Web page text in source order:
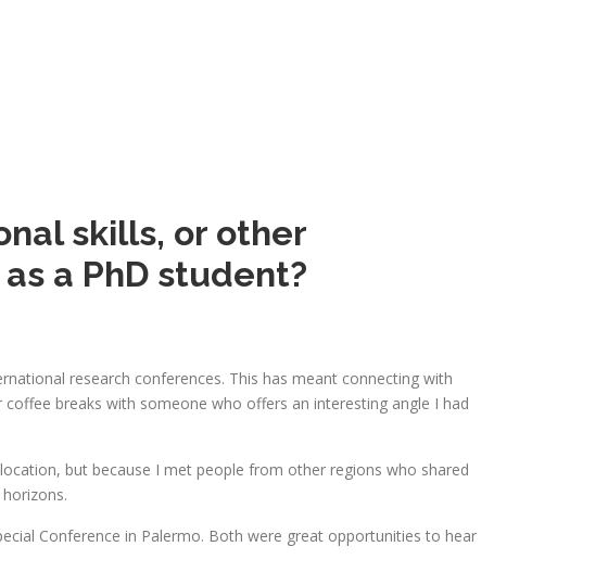
skills, or other
a PhD student?
research conferences. This has meant connecting with
breaks with someone who offers an interesting angle I had
but because I met people from other regions who shared
Conference in Palermo. Both were great opportunities to hear